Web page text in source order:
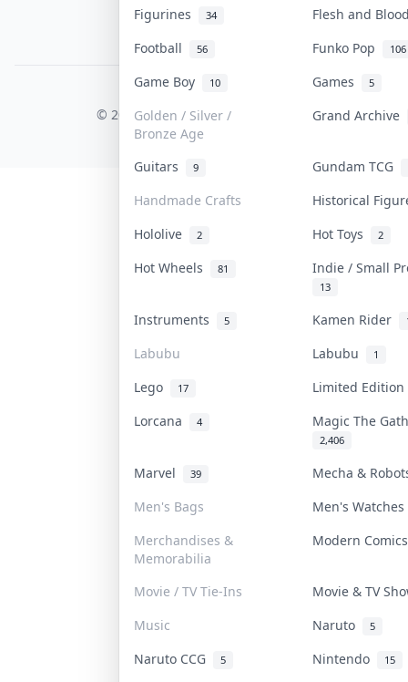
Figurines 34
Flesh and
Football
56 Funko Pop 106
Game Boy 10 Games 5
Golden / Silver /
Bronze Age
Grand Archive
Guitars 9 Gundam TCG
Handmade Crafts
Historical
Hololive
2 Hot Toys 2
Hot Wheels 81 Indie / Small
13
Instruments 5 Kamen Rider
Labubu Labubu 1
Lego 17
Limited
Lorcana
4 Magic The
2,406
Marvel 39
Mecha &
Men's Bags
Men's
Merchandises &
Memorabilia
Modern
Movie / TV Tie-Ins
Movie & TV
Music
Naruto 5
Naruto CCG 5 Nintendo 15
COLLEKTR, INC.
© 2026 Collektr. All rights reserved.